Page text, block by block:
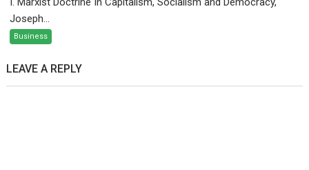
Joseph...
Business
LEAVE A REPLY